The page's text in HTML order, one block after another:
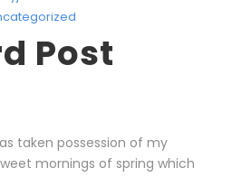
Post
taken possession of my
mornings of spring which